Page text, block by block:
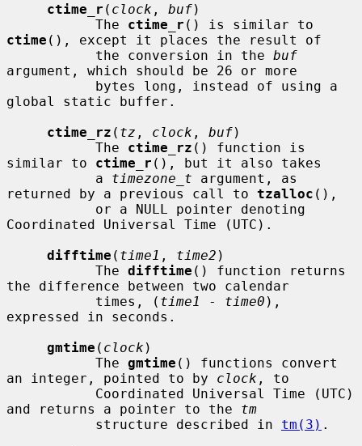
ctime_r ( clock , buf)
           The
ctime_r
ctime (), except it places the result of
           the conversion in the
buf
argument, which should be 26 or more
global static buffer.
ctime_rz ( tz , clock , buf)
           The
ctime_rz () function is
similar to ctime_r (), but it also takes
           a
timezone_t argument, as
returned by a previous call to tzalloc (),
Coordinated Universal Time (UTC).
difftime ( time1 , time2 )
           The
difftime () function returns
the difference between two calendar
           times, (
time1 - time0 ),
expressed in seconds.
gmtime ( clock )
           The
gmtime () functions convert
an integer, pointed to by clock , to
and returns a pointer to the tm
           structure described in
tm(3) .